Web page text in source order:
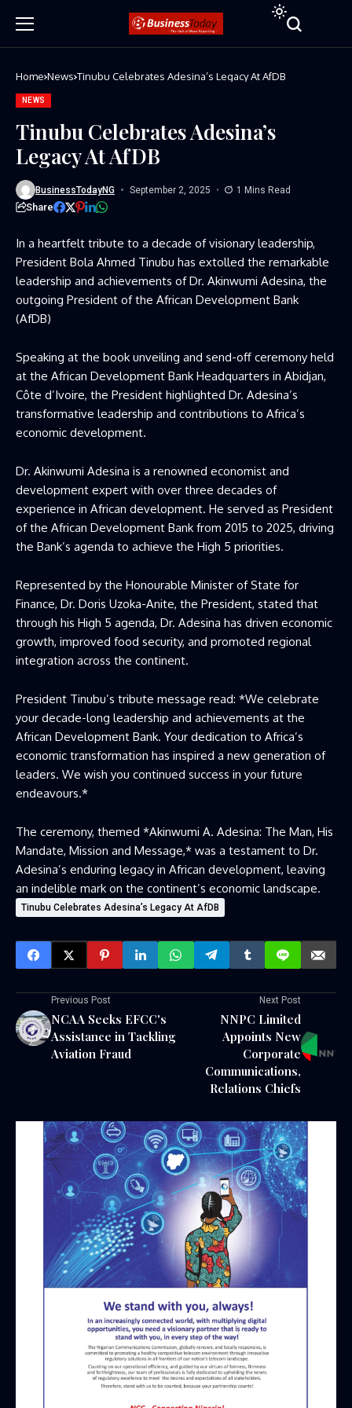
Home News Tinubu Celebrates Adesina’s Legacy At AfDB
NEWS
Tinubu Celebrates Adesina’s
Legacy At AfDB
BusinessTodayNG September 2, 2025 1 Mins Read
Share
In a heartfelt tribute to a decade of visionary leadership,
President Bola Ahmed Tinubu has extolled the remarkable
leadership and achievements of Dr. Akinwumi Adesina, the
outgoing President of the African Development Bank
(AfDB)
Speaking at the book unveiling and send-off ceremony held
at the African Development Bank Headquarters in Abidjan,
Côte d’Ivoire, the President highlighted Dr. Adesina’s
transformative leadership and contributions to Africa’s
economic development.
Dr. Akinwumi Adesina is a renowned economist and
development expert with over three decades of
experience in African development. He served as President
of the African Development Bank from 2015 to 2025, driving
the Bank’s agenda to achieve the High 5 priorities.
Represented by the Honourable Minister of State for
Finance, Dr. Doris Uzoka-Anite, the President, stated that
through his High 5 agenda, Dr. Adesina has driven economic
growth, improved food security, and promoted regional
integration across the continent.
President Tinubu’s tribute message read: *We celebrate
your decade-long leadership and achievements at the
African Development Bank. Your dedication to Africa’s
economic transformation has inspired a new generation of
leaders. We wish you continued success in your future
endeavours.*
The ceremony, themed *Akinwumi A. Adesina: The Man, His
Mandate, Mission and Message,* was a testament to Dr.
Adesina’s enduring legacy in African development, leaving
an indelible mark on the continent’s economic landscape.
Tinubu Celebrates Adesina’s Legacy At AfDB
Previous Post
NCAA Seeks EFCC's
Assistance in Tackling
Aviation Fraud
Next Post
NNPC Limited
Appoints New
Corporate
Communications,
Relations Chiefs